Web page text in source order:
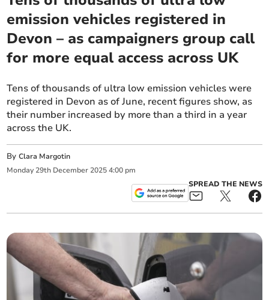
emission vehicles registered in
Devon – as campaigners group call
for more equal access across UK
Tens of thousands of ultra low emission vehicles were
registered in Devon as of June, recent figures show, as
their number increased by more than a third in a year
across the UK.
ByClara Margotin
Monday 29th December 2025 4:00 pm
SPREAD THE NEWS